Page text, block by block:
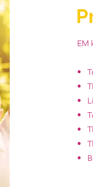
EM
•
•
•
•
•
•
•